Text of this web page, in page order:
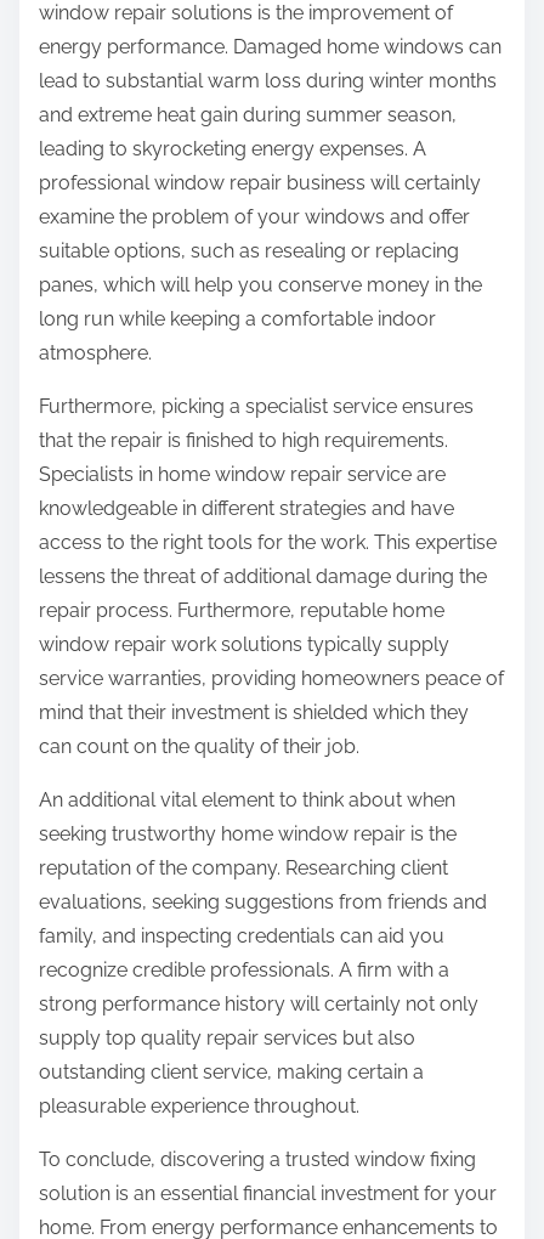
window repair solutions is the improvement of
energy performance. Damaged home windows can
lead to substantial warm loss during winter months
and extreme heat gain during summer season,
leading to skyrocketing energy expenses. A
professional window repair business will certainly
examine the problem of your windows and offer
suitable options, such as resealing or replacing
panes, which will help you conserve money in the
long run while keeping a comfortable indoor
atmosphere.
Furthermore, picking a specialist service ensures
that the repair is finished to high requirements.
Specialists in home window repair service are
knowledgeable in different strategies and have
access to the right tools for the work. This expertise
lessens the threat of additional damage during the
repair process. Furthermore, reputable home
window repair work solutions typically supply
service warranties, providing homeowners peace of
mind that their investment is shielded which they
can count on the quality of their job.
An additional vital element to think about when
seeking trustworthy home window repair is the
reputation of the company. Researching client
evaluations, seeking suggestions from friends and
family, and inspecting credentials can aid you
recognize credible professionals. A firm with a
strong performance history will certainly not only
supply top quality repair services but also
outstanding client service, making certain a
pleasurable experience throughout.
To conclude, discovering a trusted window fixing
solution is an essential financial investment for your
home. From energy performance enhancements to